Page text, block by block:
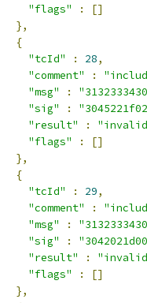
"flags"
:
[]
},
{
"tcId"
: 28,
"comment"
:
"msg"
:
"sig"
:
"result"
:
"flags"
:
[]
},
{
"tcId"
: 29,
"comment"
:
"msg"
:
"sig"
:
"result"
:
"flags"
:
[]
},